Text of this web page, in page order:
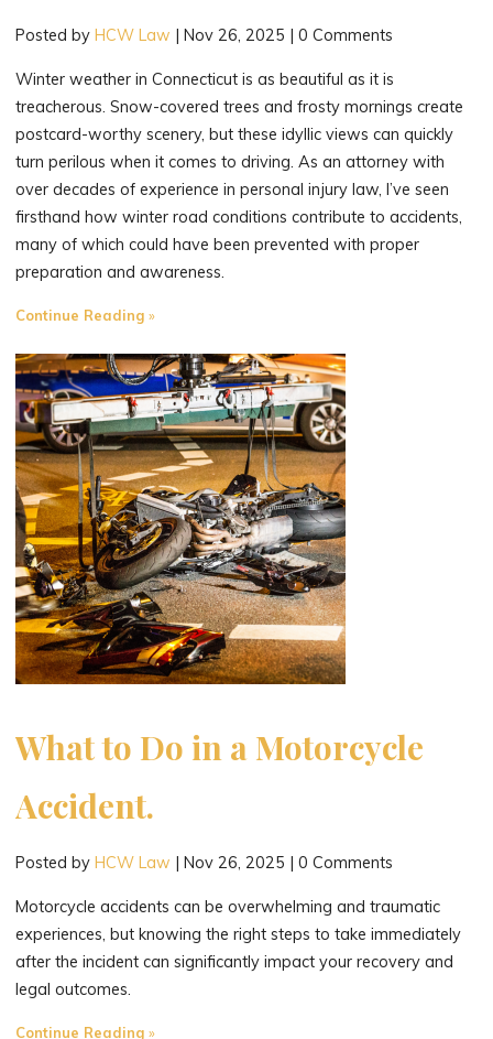
Lawsuit
Statutes
Limitations"
Posted byHCW Law |Nov 26, 2025 |0 Comments
Winter weather in Connecticut is as beautiful as it is
treacherous. Snow-covered trees and frosty mornings create
postcard-worthy scenery, but these idyllic views can quickly
turn perilous when it comes to driving. As an attorney with
over decades of experience in personal injury law, I’ve seen
firsthand how winter road conditions contribute to accidents,
many of which could have been prevented with proper
preparation and awareness.
Continue Reading"The
of
Driving
in
Winter
Weather"
What to Do in a Motorcycle
Accident.
Posted byHCW Law |Nov 26, 2025 |0 Comments
Motorcycle accidents can be overwhelming and traumatic
experiences, but knowing the right steps to take immediately
after the incident can significantly impact your recovery and
legal outcomes.
Continue Reading"What